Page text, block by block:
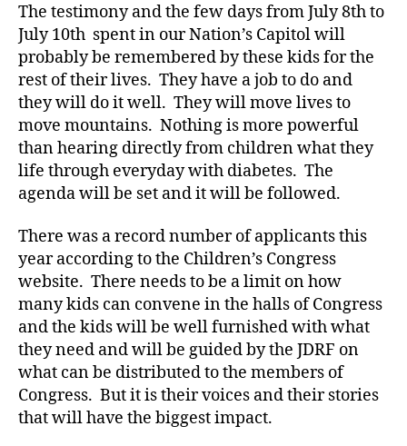
The testimony and the few days from July 8th to
July 10th spent in our Nation’s Capitol will
probably be remembered by these kids for the
rest of their lives. They have a job to do and
they will do it well. They will move lives to
move mountains. Nothing is more powerful
than hearing directly from children what they
life through everyday with diabetes. The
agenda will be set and it will be followed.
There was a record number of applicants this
year according to the Children’s Congress
website. There needs to be a limit on how
many kids can convene in the halls of Congress
and the kids will be well furnished with what
they need and will be guided by the JDRF on
what can be distributed to the members of
Congress. But it is their voices and their stories
that will have the biggest impact.
al
l
t
o
c
o
n
g
e
s,
C
a
t
ol
H
ill
,
C